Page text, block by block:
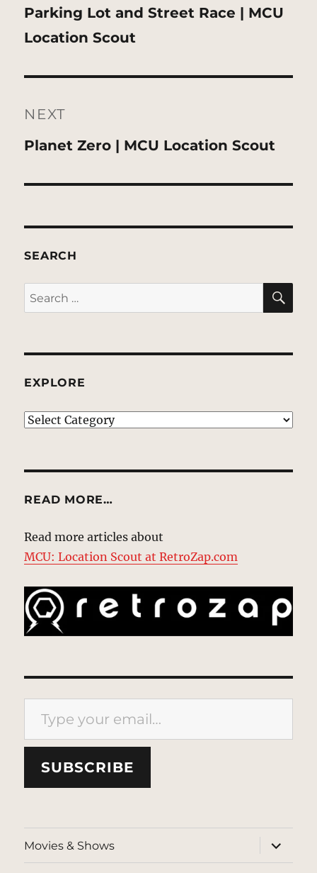
Previous
post:
Parking Lot and Street Race | MCU
Location Scout
NEXT
Next
Planet Zero | MCU Location Scout
SEARCH
Search
for:
EXPLORE
EXPLORE
READ MORE…
Read more articles about
MCU: Location Scout at RetroZap.com
Type your email…
SUBSCRIBE
Movies & Shows
expand
child
menu